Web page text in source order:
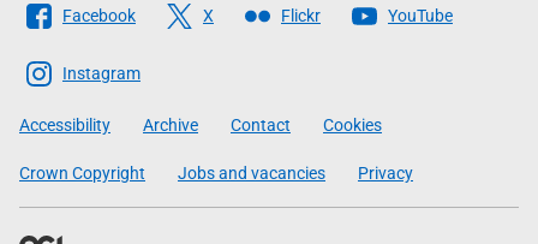
The
Scottish
Government
Facebook X Flickr YouTube
Instagram
Accessibility Archive Contact Cookies
Crown Copyright Jobs and vacancies Privacy